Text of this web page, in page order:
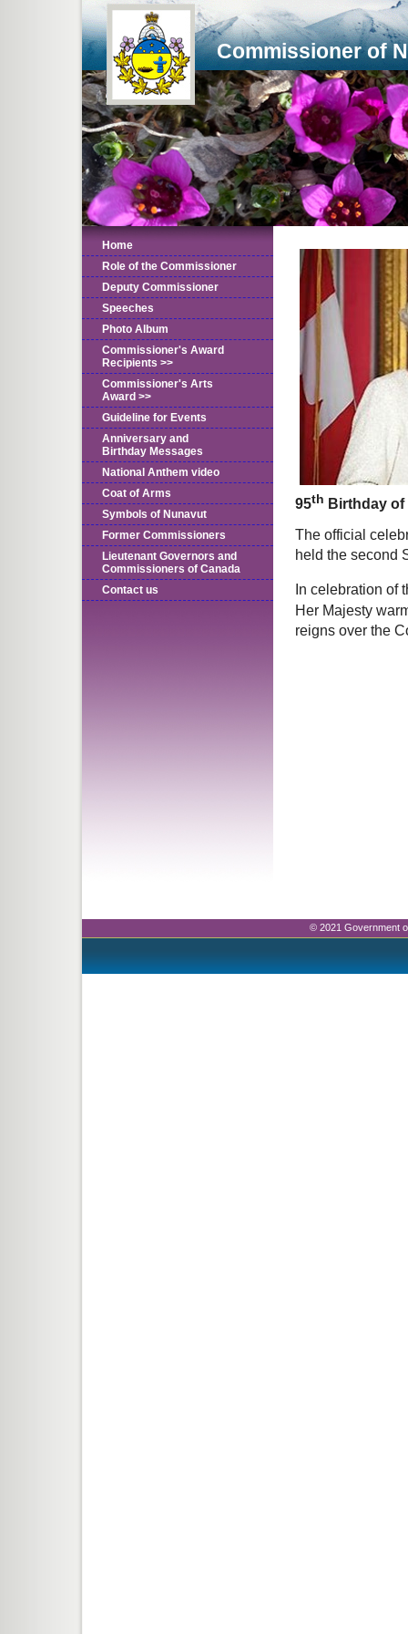
Commissioner of
Home
Role of the Commissioner
Deputy Commissioner
Speeches
Photo Album
Commissioner's Award
Recipients >>
Commissioner's Arts
Award >>
Guideline for Events
Anniversary and
Birthday Messages
National Anthem video
Coat of Arms
Symbols of Nunavut
Former Commissioners
Lieutenant Governors and
Commissioners of Canada
Contact us
95th Birthday of
The official
held the second
In celebration of
Her Majesty
reigns over the
© 2021 Government